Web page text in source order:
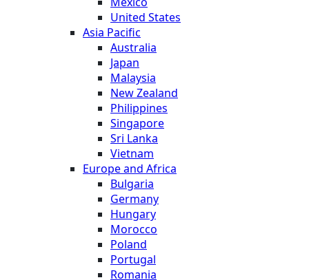
United States
Asia Pacific
Australia
Japan
Malaysia
New Zealand
Philippines
Singapore
Sri Lanka
Vietnam
Europe and Africa
Bulgaria
Germany
Hungary
Morocco
Poland
Portugal
Romania